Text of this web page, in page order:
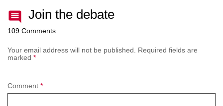
Join the debate
109 Comments
Your email address will not be published.
Required fields are
marked *
Comment *